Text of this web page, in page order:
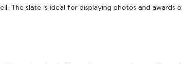
The slate is ideal for displaying photos and